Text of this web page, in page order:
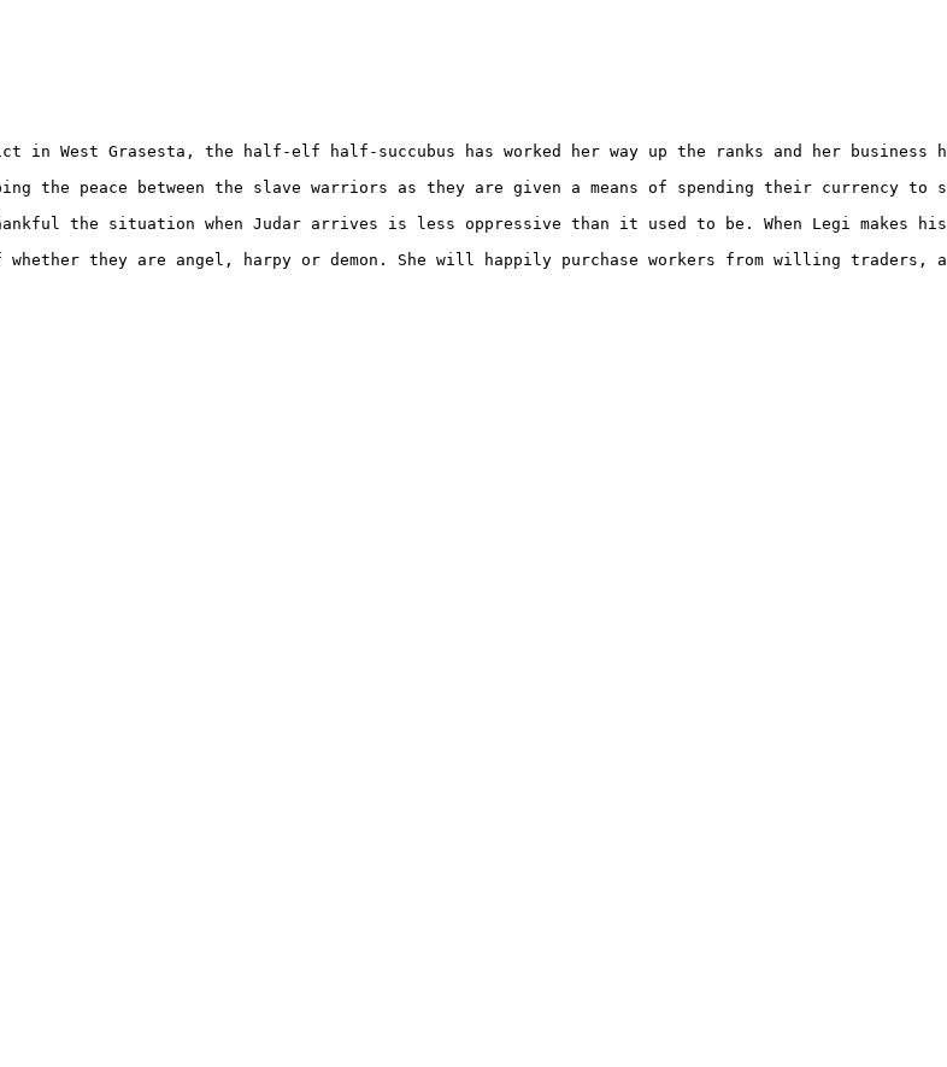
West Grasesta, the half-elf half-succubus has worked her way up the ranks and her business
the peace between the slave warriors as they are given a means of spending their
the situation when Judar arrives is less oppressive than it used to be. When Legi
whether they are angel, harpy or demon. She will happily purchase workers from willing